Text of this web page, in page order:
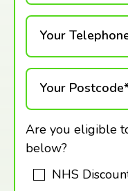
Your
Your
Are you eligible
below?
NHS